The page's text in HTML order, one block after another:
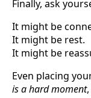
Finally, ask
It might be
It might be rest.
It might be
Even placing
is a hard moment